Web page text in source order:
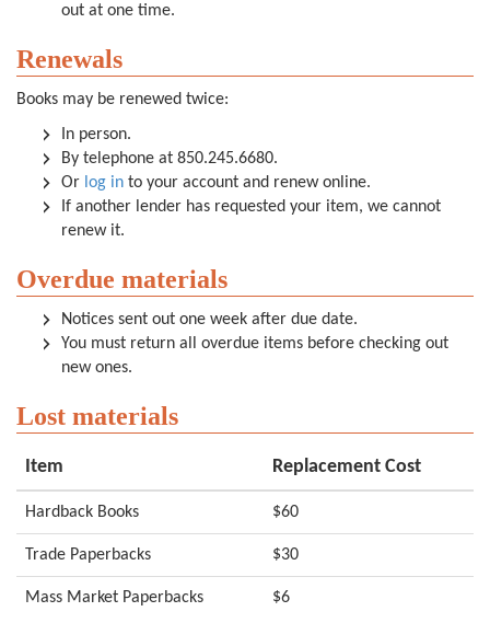
out at one time.
Renewals
Books may be renewed twice:
In person.
By telephone at 850.245.6680.
Or log in to your account and renew online.
If another lender has requested your item, we cannot
renew it.
Overdue materials
Notices sent out one week after due date.
You must return all overdue items before checking out
new ones.
Lost materials
Item Replacement Cost
Hardback Books $60
Trade Paperbacks $30
Mass Market Paperbacks $6